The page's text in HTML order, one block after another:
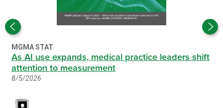
MGMA STAT
As AI use expands, medical practice leaders shift
attention to measurement
8/5/2026